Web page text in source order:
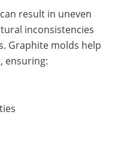
result in uneven
inconsistencies
Graphite molds help
ensuring: